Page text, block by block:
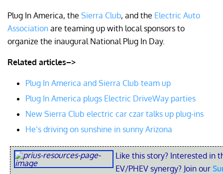
Plug In America, the Sierra Club, and the Electric Auto
Association are teaming up with local sponsors to
organize the inaugural National Plug In Day.
Related articles–>
Plug In America and Sierra Club team up
Plug In America plugs Electric DriveWay parties
New Sierra Club electric car czar talks up plug-ins
He’s driving on sunshine in sunny Arizona
Like this story? Interested in
EV/PHEV synergy? Join our